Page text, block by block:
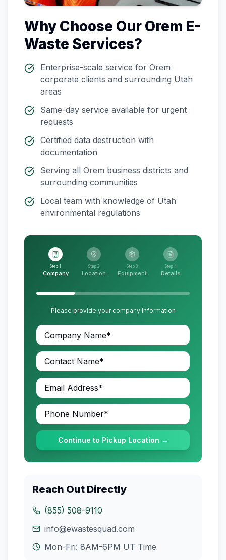
Why Choose Our Orem E-
Waste Services?
Enterprise-scale service for Orem
corporate clients and surrounding Utah
areas
Same-day service available for urgent
requests
Certified data destruction with
documentation
Serving all Orem business districts and
surrounding communities
Local team with knowledge of Utah
environmental regulations
Step 1
Company
Step 2
Location
Step 3
Equipment
Step 4
Details
Please provide your company information
Continue to Pickup Location →
Reach Out Directly
(855) 508-9110
info@ewastesquad.com
Mon-Fri: 8AM-6PM UT Time